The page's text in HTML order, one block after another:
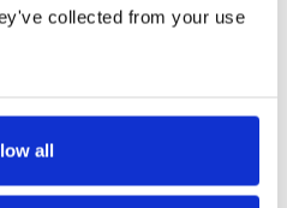
collected from your use
all